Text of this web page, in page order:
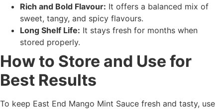
Rich and Bold Flavour: It offers a balanced mix of
sweet, tangy, and spicy flavours.
Long Shelf Life: It stays fresh for months when
stored properly.
How to Store and Use for
Best Results
To keep East End Mango Mint Sauce fresh and tasty, use